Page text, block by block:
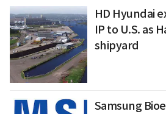
HD Hyundai
IP to U.S. as
shipyard
Samsung